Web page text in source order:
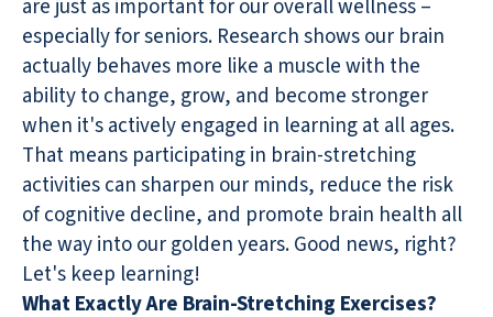
are just as important for our overall wellness –
especially for seniors. Research shows our brain
actually behaves more like a muscle with the
ability to change, grow, and become stronger
when it's actively engaged in learning at all ages.
That means participating in brain-stretching
activities can sharpen our minds, reduce the risk
of cognitive decline, and promote brain health all
the way into our golden years. Good news, right?
Let's keep learning!
What Exactly Are Brain-Stretching Exercises?